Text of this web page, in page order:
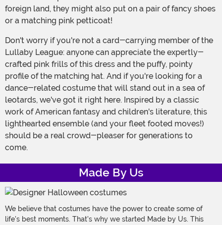
foreign land, they might also put on a pair of fancy shoes
or a matching pink petticoat!
Don't worry if you're not a card-carrying member of the
Lullaby League: anyone can appreciate the expertly-
crafted pink frills of this dress and the puffy, pointy
profile of the matching hat. And if you're looking for a
dance-related costume that will stand out in a sea of
leotards, we've got it right here. Inspired by a classic
work of American fantasy and children's literature, this
lighthearted ensemble (and your fleet footed moves!)
should be a real crowd-pleaser for generations to
come.
Made By Us
We believe that costumes have the power to create some of
life's best moments. That's why we started Made by Us. This